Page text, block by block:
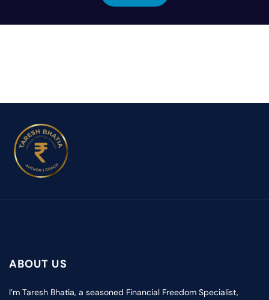
ABOUT US
I’m Taresh Bhatia, a seasoned Financial Freedom Specialist,